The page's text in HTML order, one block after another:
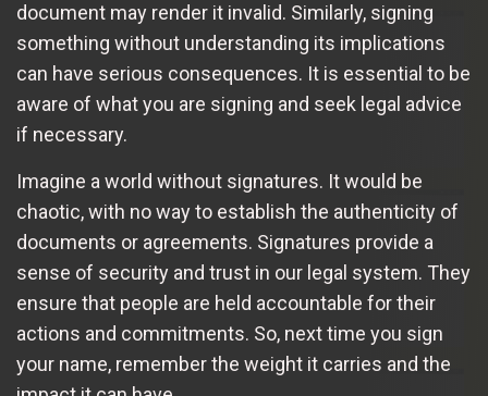
document may render it invalid. Similarly, signing
something without understanding its implications
can have serious consequences. It is essential to be
aware of what you are signing and seek legal advice
if necessary.
Imagine a world without signatures. It would be
chaotic, with no way to establish the authenticity of
documents or agreements. Signatures provide a
sense of security and trust in our legal system. They
ensure that people are held accountable for their
actions and commitments. So, next time you sign
your name, remember the weight it carries and the